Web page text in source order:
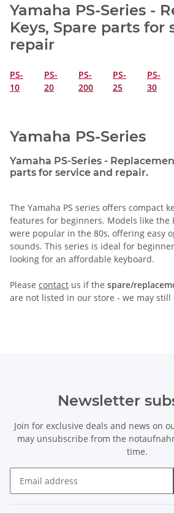
Yamaha PS-Series -
Keys, Spare parts for
repair
PS-
10
PS-
20
PS-
200
PS-
25
PS-
30
Yamaha PS-Series
Yamaha PS-Series -
parts for service and repair.
The Yamaha PS series offers compact
features for beginners. Models like the
were popular in the 80s, offering easy
sounds. This series is ideal for
looking for an affordable keyboard.
Please contact us if the spare/
are not listed in our store - we may still
Newsletter
Join for exclusive deals and news on
may unsubscribe from the
time.